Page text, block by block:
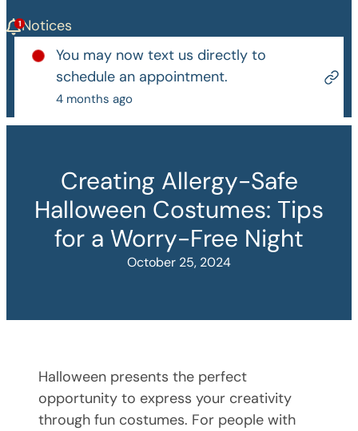
Notices
You may now text us directly to
schedule an appointment.
4 months ago
Creating Allergy-Safe
Halloween Costumes: Tips
for a Worry-Free Night
October 25, 2024
Halloween presents the perfect
opportunity to express your creativity
through fun costumes. For people with